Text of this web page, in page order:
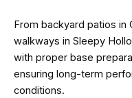
From backyard patios
walkways in Sleepy
with proper base
ensuring long-term
conditions.